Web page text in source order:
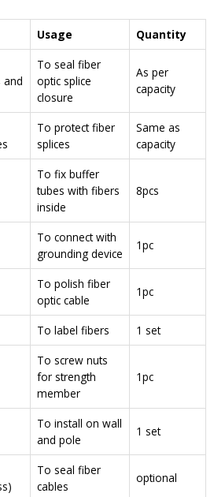
Usage Quantity
and
To seal fiber
optic splice
closure
As per
capacity
To protect fiber
splices
Same as
capacity
To fix buffer
tubes with fibers
inside
8pcs
To connect with
grounding device
1pc
To polish fiber
optic cable
1pc
To label fibers 1 set
To screw nuts
for strength
member
1pc
To install on wall
and pole
1 set
To seal fiber
cables
optional